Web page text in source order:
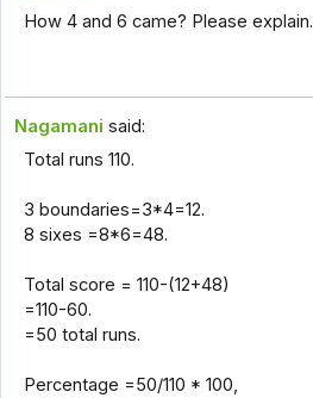
How 4 and 6 came? Please explain.
Nagamani said:
Total runs 110.
3 boundaries=3*4=12.
8 sixes =8*6=48.
Total score = 110-(12+48)
=110-60.
=50 total runs.
Percentage =50/110 * 100,